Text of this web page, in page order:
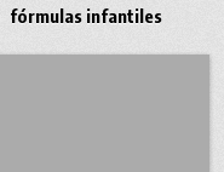
fórmulas infantiles